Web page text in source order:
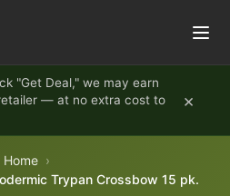
"Get Deal," we may earn
— at no extra cost to
×
Home
Trypan Crossbow 15 pk.